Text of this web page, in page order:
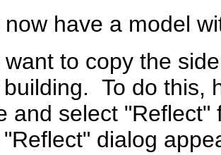
now have a model
want to copy the
To do this,
and select
dialog